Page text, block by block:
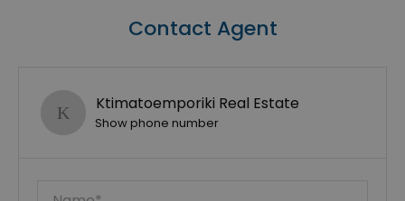
Contact Agent
Ktimatoemporiki Real Estate
Show phone number